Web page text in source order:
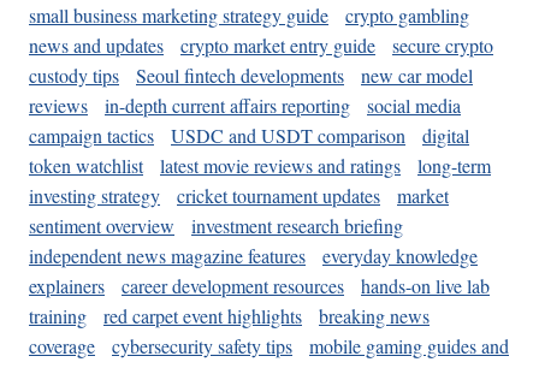
small business marketing strategy guide
crypto gambling
news and updates
crypto market entry guide
secure crypto
custody tips
Seoul fintech developments
new car model
reviews
in-depth current affairs reporting
social media
campaign tactics
USDC and USDT comparison
digital
token watchlist
latest movie reviews and ratings
long-term
investing strategy
cricket tournament updates
market
sentiment overview
investment research briefing
independent news magazine features
everyday knowledge
explainers
career development resources
hands-on live lab
training
red carpet event highlights
breaking news
coverage
cybersecurity safety tips
mobile gaming guides and